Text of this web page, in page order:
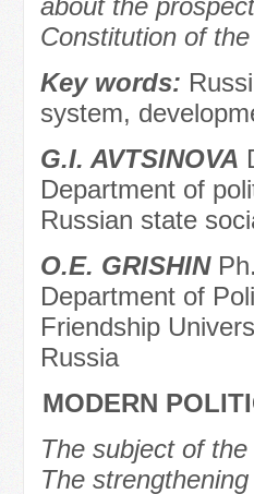
about the
Constitution of
Key words:
system,
G.I. AVTSINOVA
Department of
Russian state
O.E. GRISHIN
Department of
Friendship
Russia
MODERN
The subject of
The